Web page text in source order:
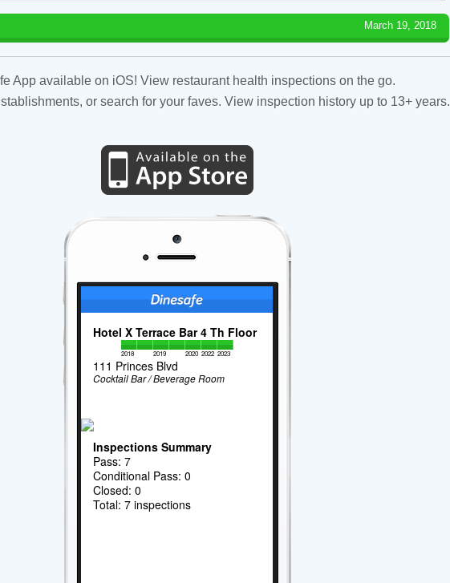
March 19, 2018
App available on iOS! View restaurant health inspections on the go.
or search for your faves. View inspection history up to 13+ years.
Hotel X Terrace Bar 4 Th Floor
2018 2019 2020 2022 2023
111 Princes Blvd
Cocktail Bar / Beverage Room
Inspections Summary
Pass: 7
Conditional Pass: 0
Closed: 0
Total: 7 inspections